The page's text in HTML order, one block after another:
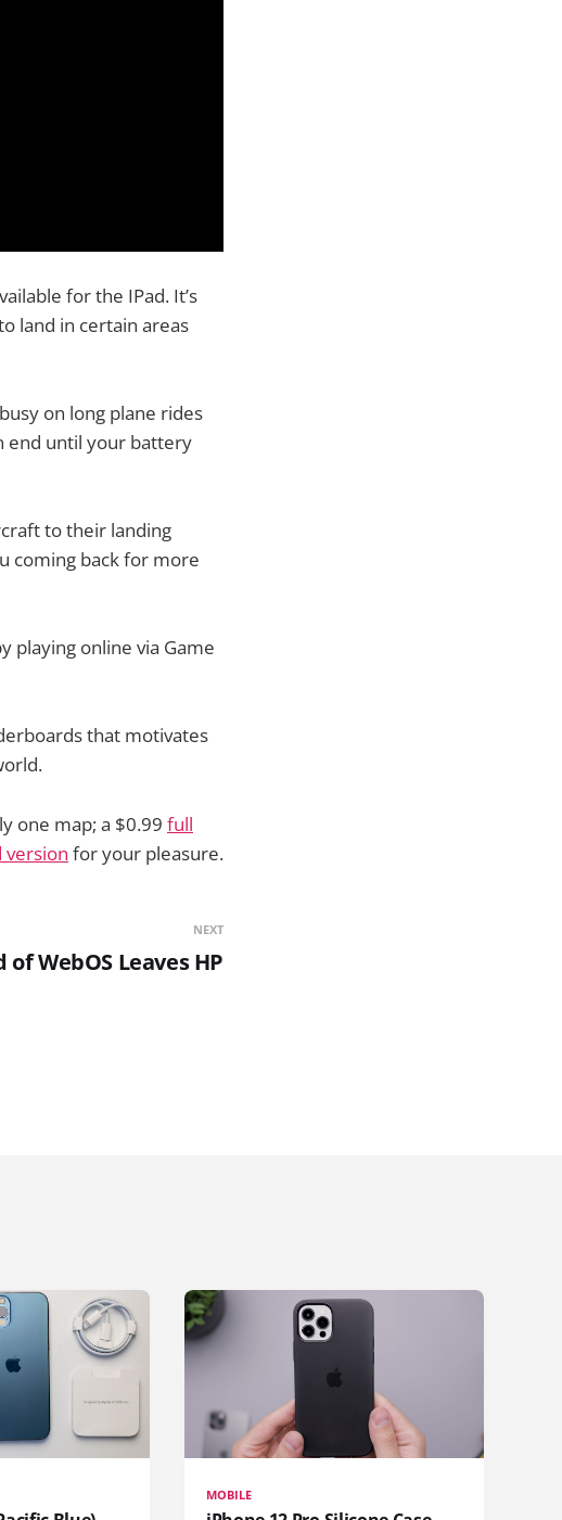
for the IPad. It’s
land in certain areas
on long plane rides
end until your battery
to their landing
coming back for more
playing online via Game
that motivates
one map; a $0.99 full
version for your pleasure.
NEXT
of WebOS Leaves HP
MOBILE